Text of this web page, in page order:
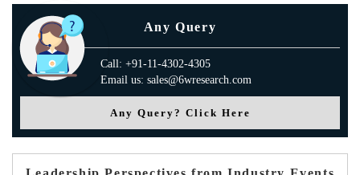
Any Query
Call: +91-11-4302-4305
Email us: sales@6wresearch.com
Any Query? Click Here